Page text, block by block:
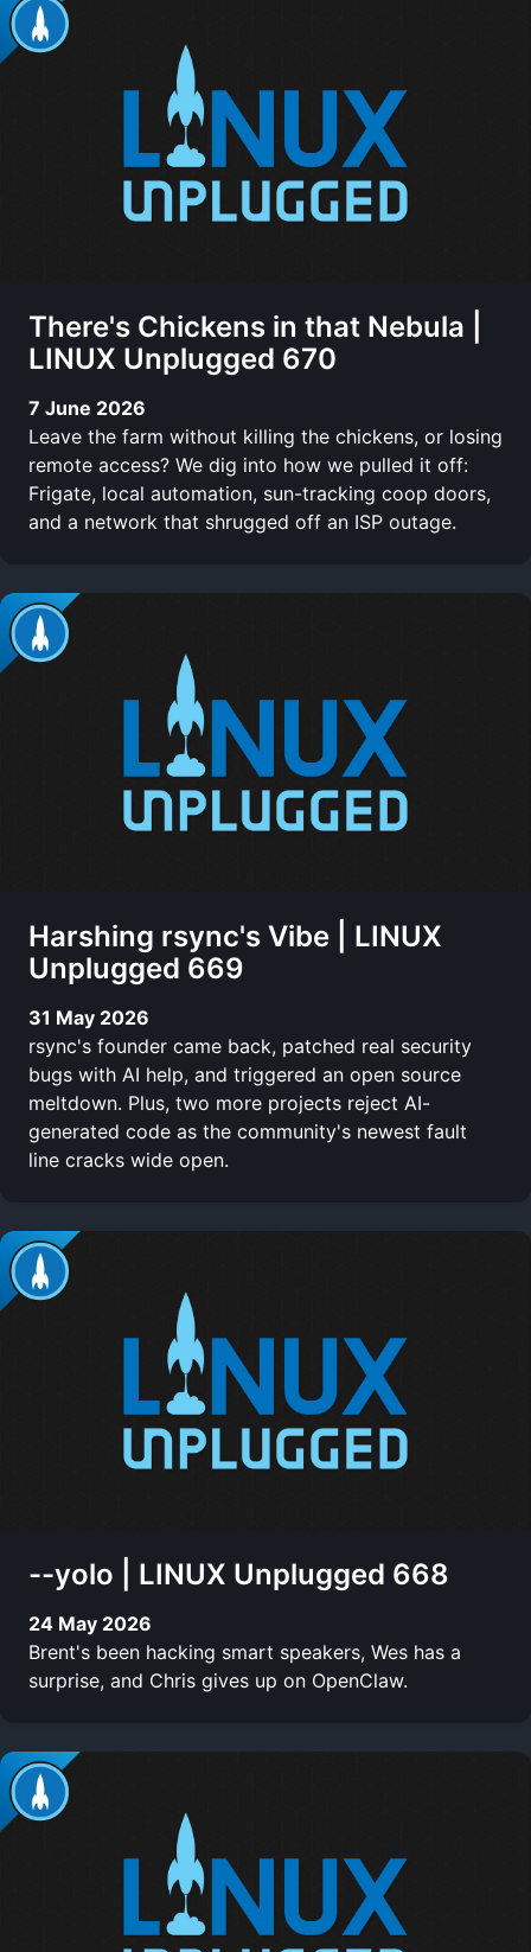
There's Chickens in that Nebula |
LINUX Unplugged 670
7 June 2026
Leave the farm without killing the chickens, or losing
remote access? We dig into how we pulled it off:
Frigate, local automation, sun-tracking coop doors,
and a network that shrugged off an ISP outage.
Harshing rsync's Vibe | LINUX
Unplugged 669
31 May 2026
rsync's founder came back, patched real security
bugs with AI help, and triggered an open source
meltdown. Plus, two more projects reject AI-
generated code as the community's newest fault
line cracks wide open.
--yolo | LINUX Unplugged 668
24 May 2026
Brent's been hacking smart speakers, Wes has a
surprise, and Chris gives up on OpenClaw.